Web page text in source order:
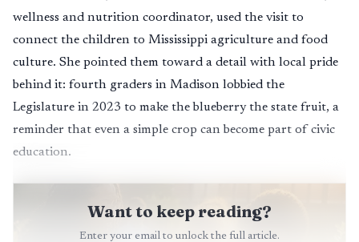
wellness and nutrition coordinator, used the visit to
connect the children to Mississippi agriculture and food
culture. She pointed them toward a detail with local pride
behind it: fourth graders in Madison lobbied the
Legislature in 2023 to make the blueberry the state fruit, a
reminder that even a simple crop can become part of civic
education.
Want to keep reading?
Enter your email to unlock the full article.